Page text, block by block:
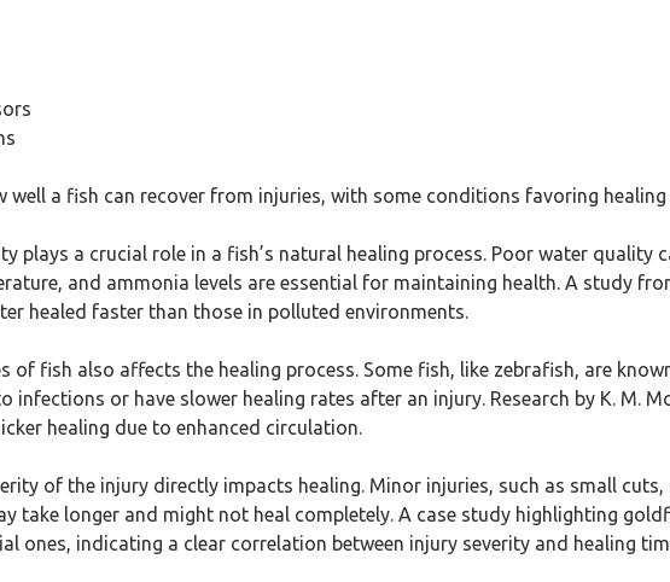
well a fish can recover from injuries, with some conditions favoring
plays a crucial role in a fish’s natural healing process. Poor water quality
and ammonia levels are essential for maintaining health. A study
healed faster than those in polluted environments.
of fish also affects the healing process. Some fish, like zebrafish, are
infections or have slower healing rates after an injury. Research by K. M.
healing due to enhanced circulation.
of the injury directly impacts healing. Minor injuries, such as small
take longer and might not heal completely. A case study highlighting
ones, indicating a clear correlation between injury severity and healing